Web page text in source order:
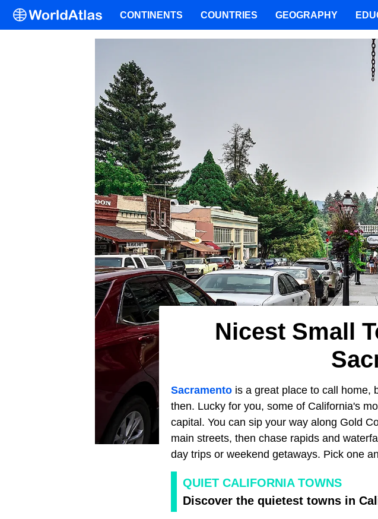
Nicest Small
Sacramento is a great place to call home,
then. Lucky for you, some of California's
capital. You can sip your way along Gold
main streets, then chase rapids and
day trips or weekend getaways. Pick one
QUIET CALIFORNIA TOWNS
Discover the quietest towns in
CONTINENTS COUNTRIES GEOGRAPHY